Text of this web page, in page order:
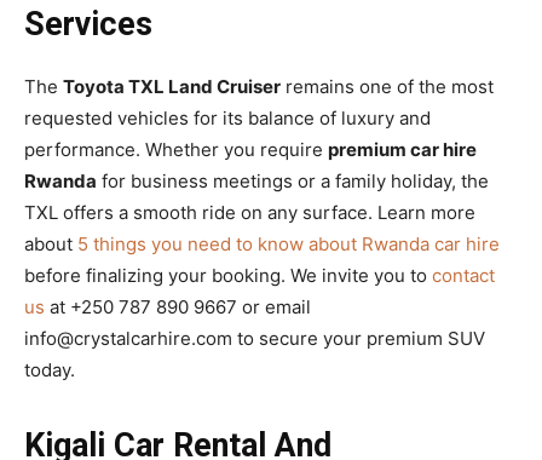
Services
The Toyota TXL Land Cruiser remains one of the most
requested vehicles for its balance of luxury and
performance. Whether you require premium car hire
Rwanda for business meetings or a family holiday, the
TXL offers a smooth ride on any surface. Learn more
about 5 things you need to know about Rwanda car hire
before finalizing your booking. We invite you to contact
us at +250 787 890 9667 or email
info@crystalcarhire.com to secure your premium SUV
today.
Kigali Car Rental And